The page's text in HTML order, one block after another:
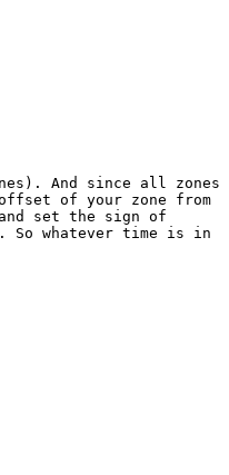
And since all zones
of your zone from
set the sign of
So whatever time is in